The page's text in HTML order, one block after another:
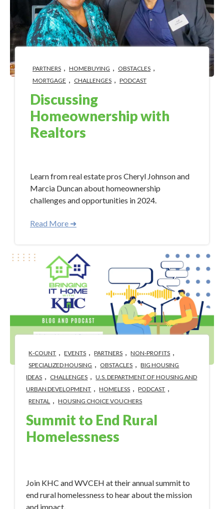
PARTNERS HOMEBUYING OBSTACLES
MORTGAGE CHALLENGES PODCAST
Discussing
Homeownership with
Realtors
Learn from real estate pros Cheryl Johnson and
Marcia Duncan about homeownership
challenges and opportunities in 2024.
Read More ➜
K-COUNT EVENTS PARTNERS NON-PROFITS
SPECIALIZED HOUSING OBSTACLES
BIG HOUSING
IDEAS
CHALLENGES
U.S. DEPARTMENT OF HOUSING AND
URBAN DEVELOPMENT
HOMELESS PODCAST
RENTAL HOUSING CHOICE VOUCHERS
Summit to End Rural
Homelessness
Join KHC and WVCEH at their annual summit to
end rural homelessness to hear about the mission
and impact.